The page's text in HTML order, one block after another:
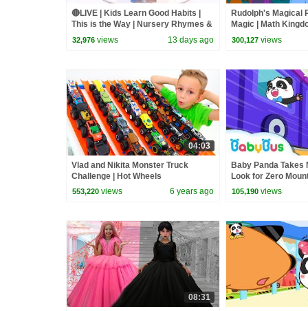
🔴LIVE | Kids Learn Good Habits |
This is the Way | Nursery Rhymes &
Kids Songs | BabyBus
32,976 views 13 days ago
Rudolph's Magical
Magic | Math
BabyBus
300,127 views
04:03
Vlad and Nikita Monster Truck
Challenge | Hot Wheels
553,220 views 6 years ago
Baby Panda Takes
Look for Zero
Kingdom
105,190 views
08:31